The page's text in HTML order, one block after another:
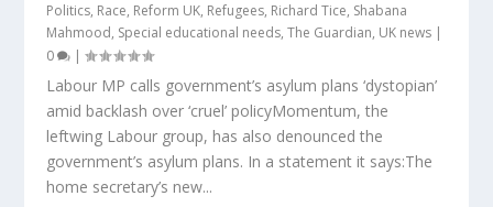
Politics, Race, Reform UK, Refugees, Richard Tice, Shabana
Mahmood, Special educational needs,The Guardian, UK news |
0
|
Labour MP calls government’s asylum plans ‘dystopian’
amid backlash over ‘cruel’ policyMomentum, the
leftwing Labour group, has also denounced the
government’s asylum plans. In a statement it says:The
home secretary’s new...